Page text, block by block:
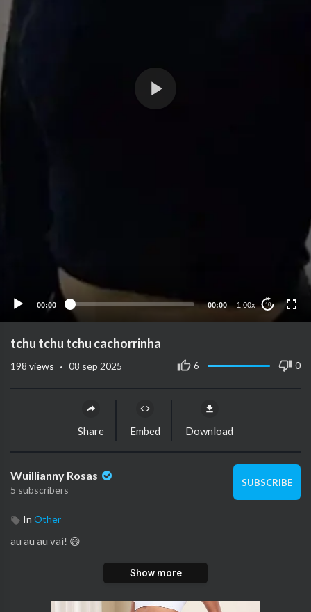
00:00 00:00 1.00x 10
tchu tchu tchu cachorrinha
6 0
198 views · 08 sep 2025
Share Embed Download
Wuillianny Rosas
5 subscribers
SUBSCRIBE
In Other
au au au vai! 😅
Show more